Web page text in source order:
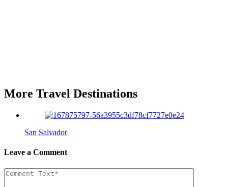
More Travel Destinations
San Salvador
Leave a Comment